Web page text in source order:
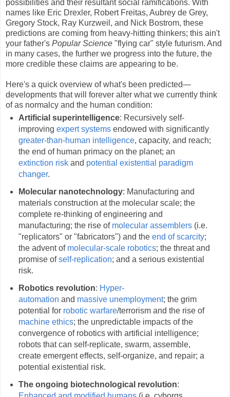
possibilities and their resultant social ramifications. With
names like Eric Drexler, Robert Freitas, Aubrey de Grey,
Gregory Stock, Ray Kurzweil, and Nick Bostrom, these
predictions are coming from heavy-hitting thinkers; this ain't
your father's Popular Science "flying car" style futurism. And
in many cases, the further we progress into the future, the
more credible these claims are appearing to be.
Here's a quick overview of what's been predicted—
developments that will forever alter what we currently think
of as normalcy and the human condition:
Artificial superintelligence: Recursively self-
improving expert systemsendowed with significantly
greater-than-human intelligence, capacity, and reach;
the end of human primacy on the planet; an
extinction riskand potential existential paradigm
changer.
Molecular nanotechnology: Manufacturing and
materials construction at the molecular scale; the
complete re-thinking of engineering and
manufacturing; the rise of molecular assemblers(i.e.
"replicators" or "fabricators") and the end of scarcity;
the advent of molecular-scale robotics; the threat and
promise ofself-replication; and a serious existential
risk.
Robotics revolution: Hyper-
automation and massive unemployment; the grim
potential for robotic warfare/terrorism and the rise of
machine ethics; the unpredictable impacts of the
convergence of robotics with artificial intelligence;
robots that can self-replicate, swarm, assemble,
create emergent effects, self-organize, and repair; a
potential existential risk.
The ongoing biotechnological revolution: